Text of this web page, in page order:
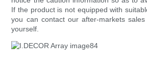
If the product is not equipped with
you can contact our after-markets
yourself.